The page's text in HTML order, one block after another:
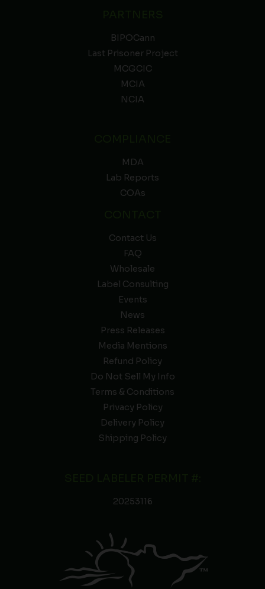
BIPOCann
Last Prisoner Project
MCGCIC
MCIA
NCIA
MDA
Lab Reports
COAs
Contact Us
FAQ
Wholesale
Label Consulting
Events
News
Press Releases
Media Mentions
Refund Policy
Do Not Sell My Info
Terms & Conditions
Privacy Policy
Delivery Policy
Shipping Policy
20253116